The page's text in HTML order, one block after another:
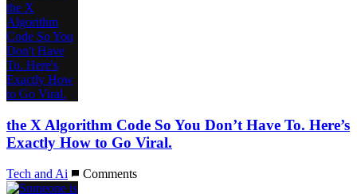
the X Algorithm Code So You Don’t Have To. Here’s
Exactly How to Go Viral.
Tech and Ai Comments